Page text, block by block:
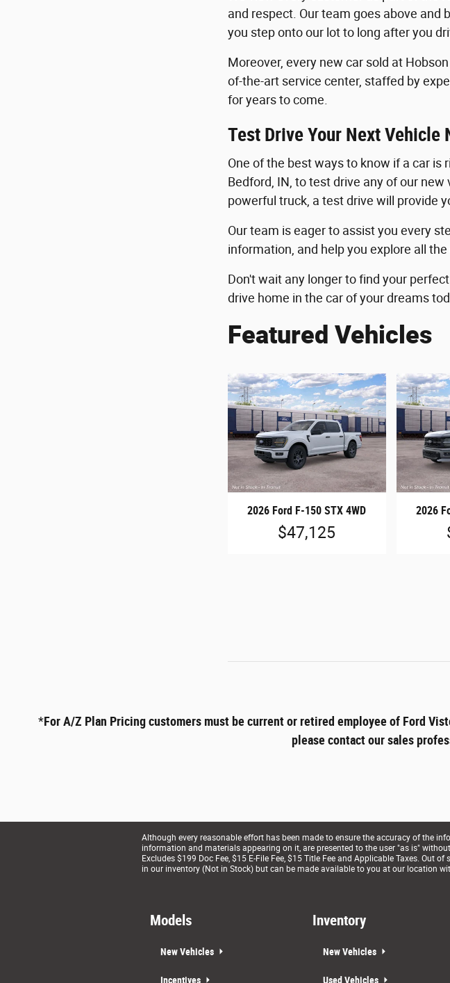
and respect. Our team goes above
you step onto our lot to long after you
Moreover, every new car sold at
of-the-art service center, staffed by
for years to come.
Test Drive Your Next Vehicle
One of the best ways to know if a car is
Bedford, IN, to test drive any of our new
powerful truck, a test drive will provide
Our team is eager to assist you every
information, and help you explore all
Don't wait any longer to find your
drive home in the car of your dreams
Featured Vehicles
2026 Ford F-150 STX 4WD
$47,125
2026
*For A/Z Plan Pricing customers must be current or retired employee of Ford
please contact our sales
Although every reasonable effort has been made to ensure the accuracy of the
information and materials appearing on it, are presented to the user "as is"
Excludes $199 Doc Fee, $15 E-File Fee, $15 Title Fee and Applicable Taxes.
in our inventory (Not in Stock) but can be made available to you at our location
Models
New Vehicles
Incentives
Inventory
New Vehicles
Used Vehicles